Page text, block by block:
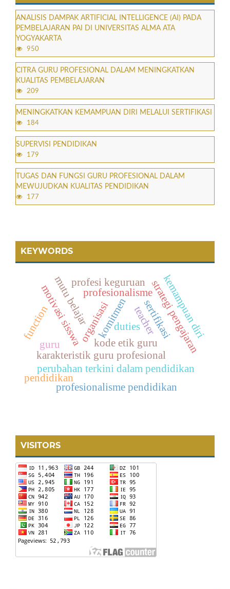
ANALISIS DAMPAK ARTIFICIAL INTELLIGENCE (AI) PADA
PEMBELAJARAN PAI DI UNIVERSITAS ALMA ATA
YOGYAKARTA
950
CITRA GURU PROFESIONAL DALAM MENINGKATKAN
KUALITAS PEMBELAJARAN
209
MENINGKATKAN KEMAMPUAN DIRI MELALUI SERTIFIKASI
184
SUPERVISI PENDIDIKAN
179
TUGAS DAN FUNGSI GURU PROFESIONAL DALAM
MEWUJUDKAN KUALITAS PENDIDIKAN
177
KEYWORDS
organisasikode etik guru
komitmen
profesionalisme
sertifikasi
strategi pengajaran
kemampuan diri
karakteristik guru profesional
motivasi sisswa
perubahan terkini dalam pendidikan
profesi keguruan
guru
pendidikan
teacher
duties
function
profesionalisme pendidikan
mutu belajar
VISITORS